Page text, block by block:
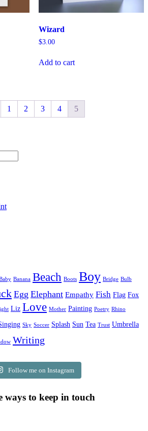
Wizard
$3.00
Add to cart
1 2 3 4 5
Banana Beach Boots Boy Bridge Bulb
Egg Elephant Empathy Fish Flag Fox
Liz Love Mother Painting Poetry Rhino
Sky Soccer Splash Sun Tea Trust Umbrella
Writing
Follow me on Instagram
ways to keep in touch